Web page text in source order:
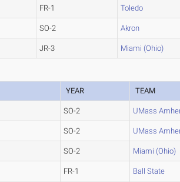
FR-1 Toledo
SO-2 Akron
JR-3 Miami (Ohio)
YEAR TEAM
SO-2 UMass
SO-2 UMass
SO-2 Miami (Ohio)
FR-1 Ball State